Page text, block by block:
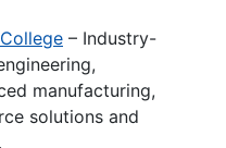
– Industry-
manufacturing,
solutions and